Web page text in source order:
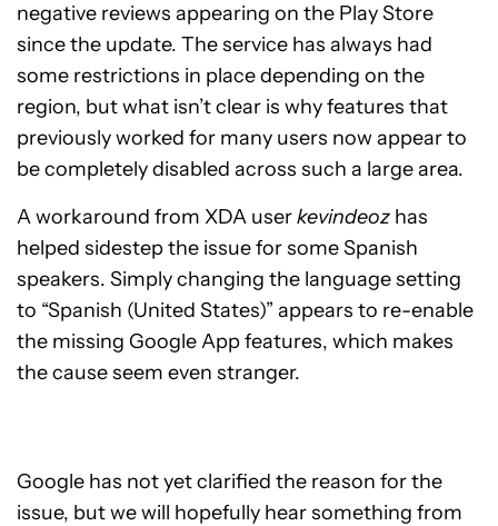
negative reviews appearing on the Play Store
since the update. The service has always had
some restrictions in place depending on the
region, but what isn’t clear is why features that
previously worked for many users now appear to
be completely disabled across such a large area.
A workaround from XDA userkevindeoz has
helped sidestep the issue for some Spanish
speakers. Simply changing the language setting
to “Spanish (United States)” appears to re-enable
the missing Google App features, which makes
the cause seem even stranger.
Google has not yet clarified the reason for the
issue, but we will hopefully hear something from